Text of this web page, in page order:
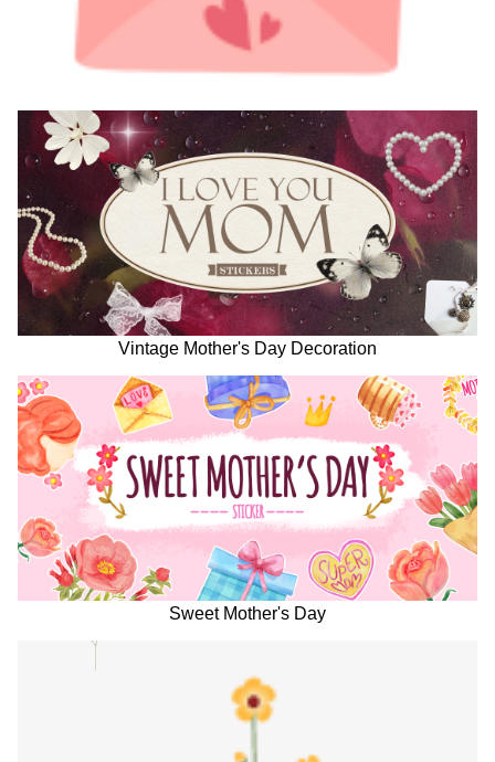
Vintage Mother's Day Decoration
Sweet Mother's Day